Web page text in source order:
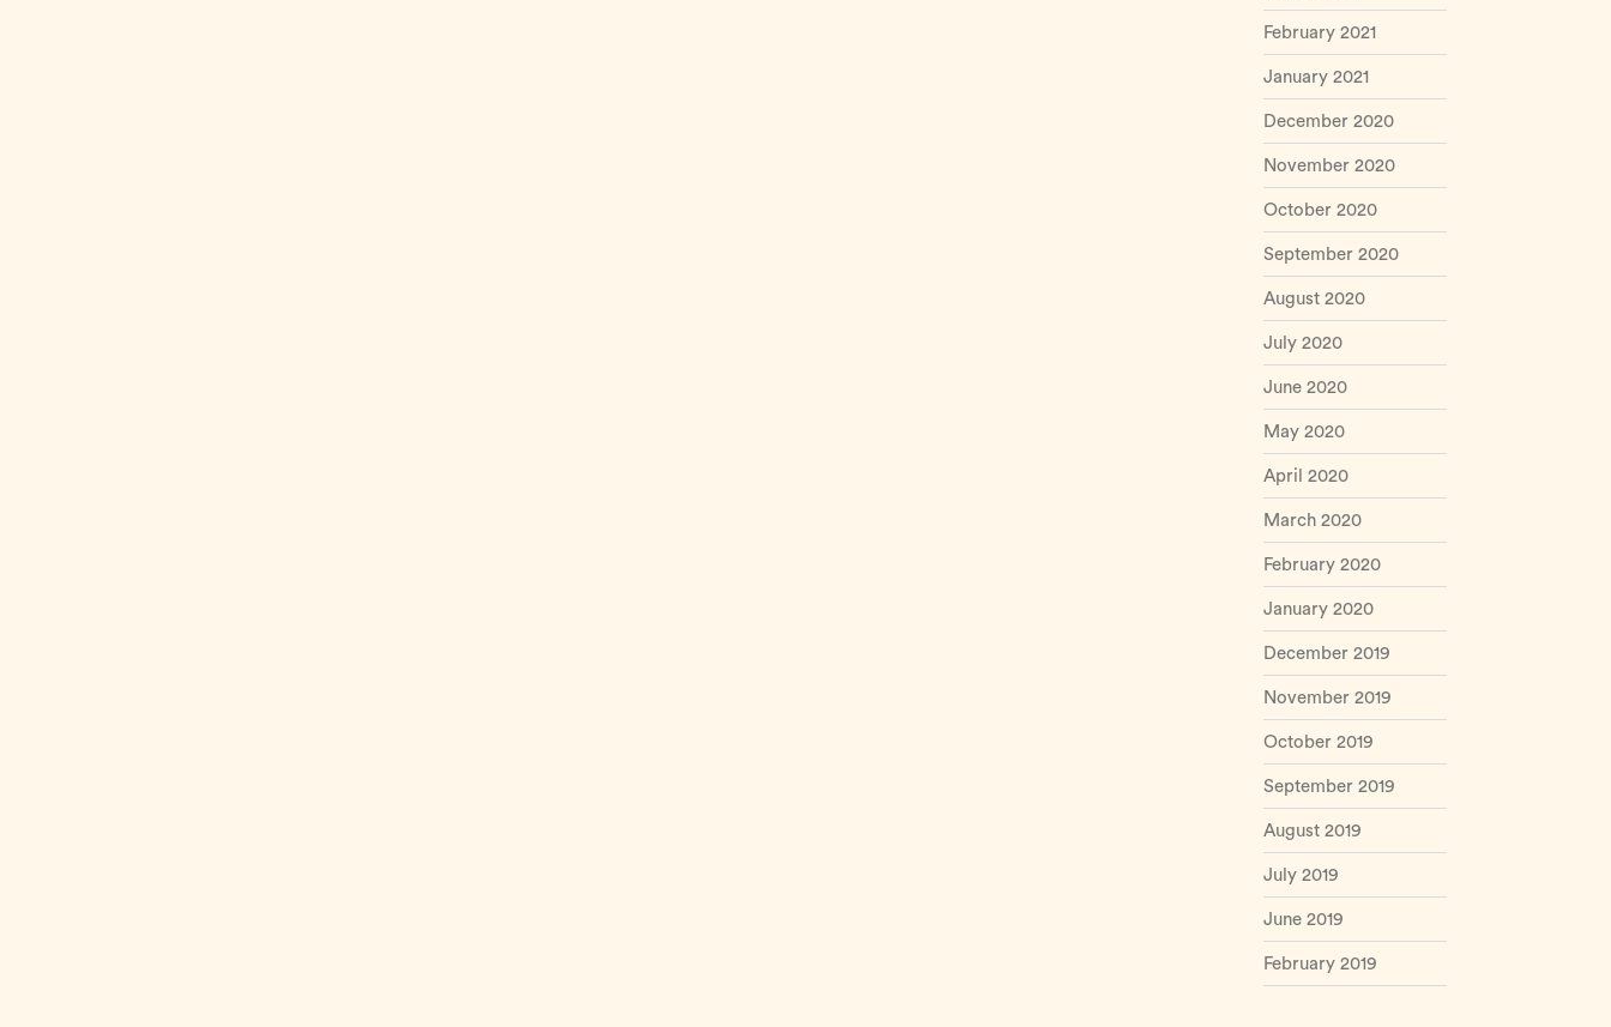
February 2021
January 2021
December 2020
November 2020
October 2020
September 2020
August 2020
July 2020
June 2020
May 2020
April 2020
March 2020
February 2020
January 2020
December 2019
November 2019
October 2019
September 2019
August 2019
July 2019
June 2019
February 2019